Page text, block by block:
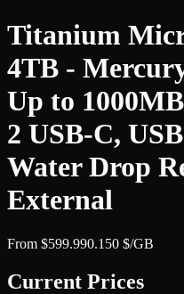
Titanium
4TB -
Up to
2 USB-C,
Water Drop
External
From $599.990.150 $/GB
Current Prices